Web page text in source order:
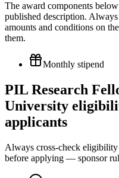
The award components
published description.
amounts and conditions on
them.
Monthly stipend
PIL Research
University
applicants
Always cross-check
before applying — sponsor